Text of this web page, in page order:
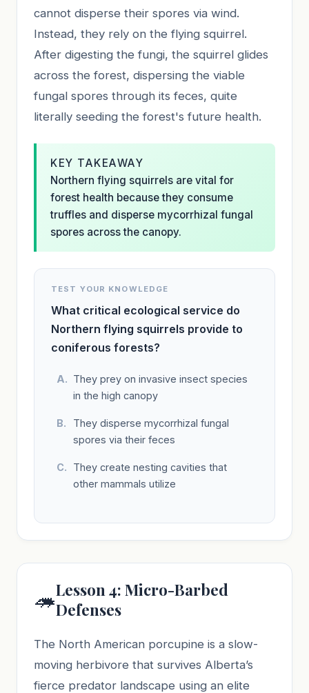
cannot disperse their spores via wind.
Instead, they rely on the flying squirrel.
After digesting the fungi, the squirrel glides
across the forest, dispersing the viable
fungal spores through its feces, quite
literally seeding the forest's future health.
KEY TAKEAWAY
Northern flying squirrels are vital for
forest health because they consume
truffles and disperse mycorrhizal fungal
spores across the canopy.
TEST YOUR KNOWLEDGE
What critical ecological service do
Northern flying squirrels provide to
coniferous forests?
They prey on invasive insect species
in the high canopy
They disperse mycorrhizal fungal
spores via their feces
They create nesting cavities that
other mammals utilize
🦔Lesson 4: Micro-Barbed
Defenses
The North American porcupine is a slow-
moving herbivore that survives Alberta’s
fierce predator landscape using an elite